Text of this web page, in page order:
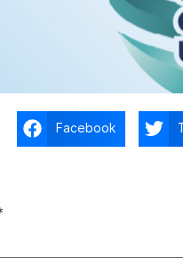
Facebook